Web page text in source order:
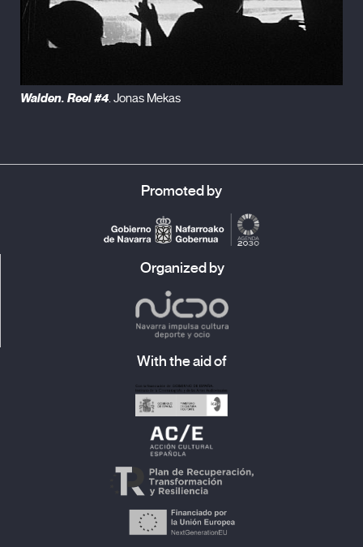
Walden. Reel #4. Jonas Mekas
Promoted by
Organized by
With the aid of